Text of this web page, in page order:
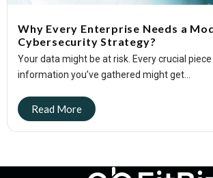
Why Every Enterprise Needs a
Cybersecurity Strategy?
Your data might be at risk. Every crucial
information you’ve gathered might get...